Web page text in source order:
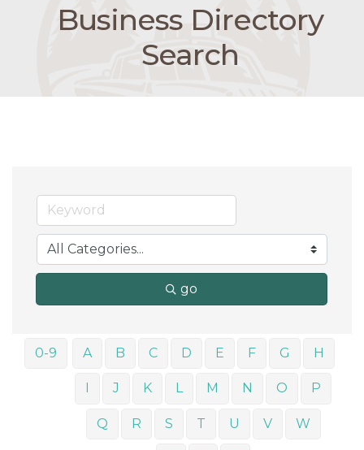
Business Directory
Search
go
0-9 A B C D E F G H
J K L M N O P
Q R S T U V W